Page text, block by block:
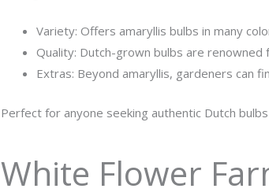
Variety: Offers amaryllis bulbs in many
Quality: Dutch-grown bulbs are
Extras: Beyond amaryllis, gardeners can
Perfect for anyone seeking authentic Dutch
White Flower